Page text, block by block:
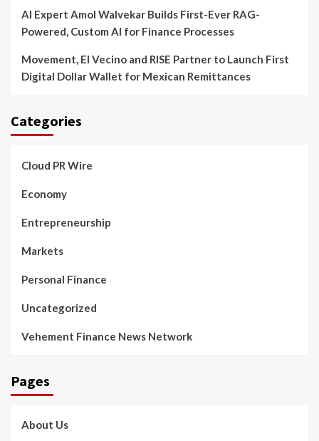
AI Expert Amol Walvekar Builds First-Ever RAG-
Powered, Custom AI for Finance Processes
Movement, El Vecino and RISE Partner to Launch First
Digital Dollar Wallet for Mexican Remittances
Categories
Cloud PR Wire
Economy
Entrepreneurship
Markets
Personal Finance
Uncategorized
Vehement Finance News Network
Pages
About Us